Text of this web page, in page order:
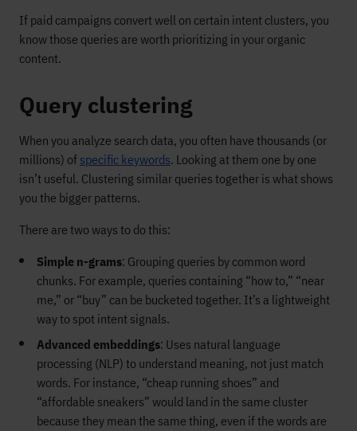
If paid campaigns convert well on certain intent clusters, you
know those queries are worth prioritizing in your organic
content.
Query clustering
When you analyze search data, you often have thousands (or
millions) of specific keywords. Looking at them one by one
isn’t useful. Clustering similar queries together is what shows
you the bigger patterns.
There are two ways to do this:
Simple n-grams: Grouping queries by common word
chunks. For example, queries containing “how to,” “near
me,” or “buy” can be bucketed together. It’s a lightweight
way to spot intent signals.
Advanced embeddings: Uses natural language
processing (NLP) to understand meaning, not just match
words. For instance, “cheap running shoes” and
“affordable sneakers” would land in the same cluster
because they mean the same thing, even if the words are